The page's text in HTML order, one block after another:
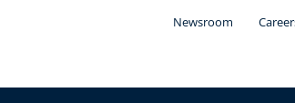
Newsroom